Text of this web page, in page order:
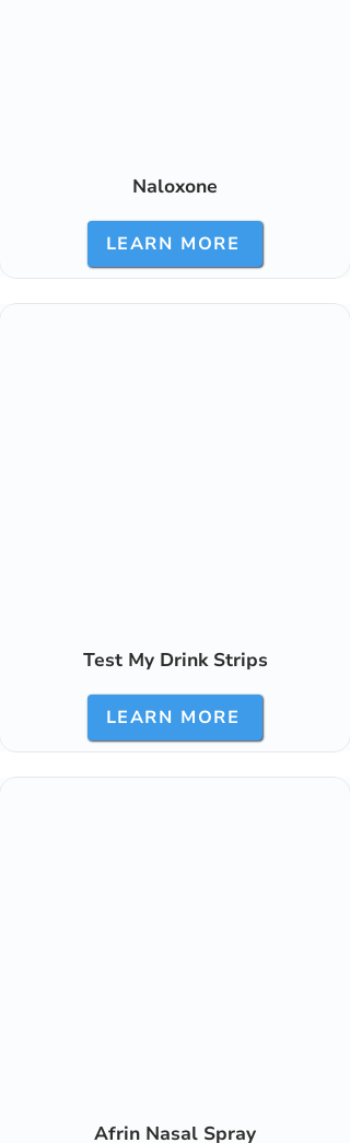
Naloxone
LEARN MORE
Test My Drink Strips
LEARN MORE
Afrin Nasal Spray